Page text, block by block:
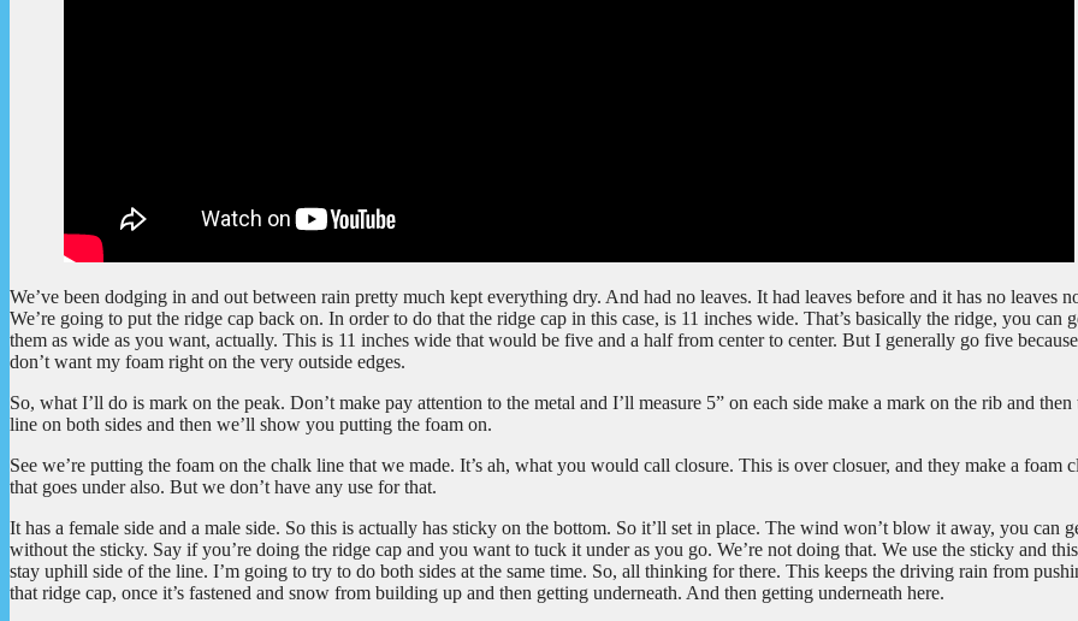
We’ve been dodging in and out between rain pretty much kept everything dry. And had no leaves. It had leaves before and it has no leaves
We’re going to put the ridge cap back on. In order to do that the ridge cap in this case, is 11 inches wide. That’s basically the ridge, you can
them as wide as you want, actually. This is 11 inches wide that would be five and a half from center to center. But I generally go five
don’t want my foam right on the very outside edges.
So, what I’ll do is mark on the peak. Don’t make pay attention to the metal and I’ll measure 5” on each side make a mark on the rib and then
line on both sides and then we’ll show you putting the foam on.
See we’re putting the foam on the chalk line that we made. It’s ah, what you would call closure. This is over closuer, and they make a foam
that goes under also. But we don’t have any use for that.
It has a female side and a male side. So this is actually has sticky on the bottom. So it’ll set in place. The wind won’t blow it away, you can
without the sticky. Say if you’re doing the ridge cap and you want to tuck it under as you go. We’re not doing that. We use the sticky and
stay uphill side of the line. I’m going to try to do both sides at the same time. So, all thinking for there. This keeps the driving rain from
that ridge cap, once it’s fastened and snow from building up and then getting underneath. And then getting underneath here.